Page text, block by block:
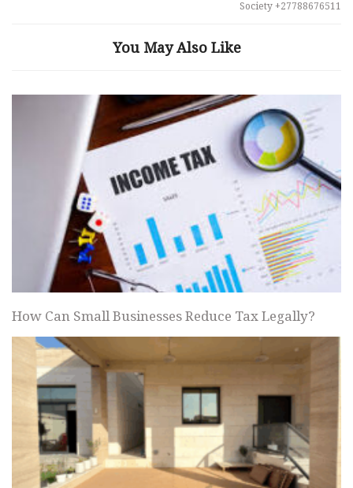
Society +27788676511
You May Also Like
How Can Small Businesses Reduce Tax Legally?